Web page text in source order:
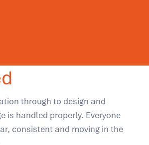
through to design and
is handled properly. Everyone
consistent and moving in the